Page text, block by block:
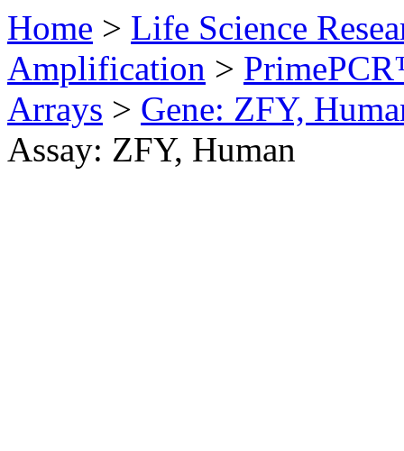
Home > Life Science
Amplification >
Arrays > Gene: ZFY,
Assay: ZFY, Human